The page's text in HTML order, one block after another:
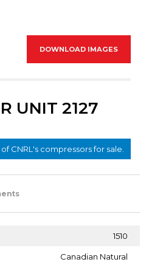
DOWNLOAD IMAGES
UNIT 2127
CNRL's compressors for sale.
1510
Canadian Natural